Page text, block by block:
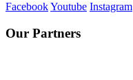
FacebookYoutube Instagram
Our Partners